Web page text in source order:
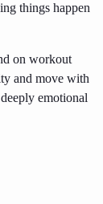
things happen
on workout
and move with
emotional